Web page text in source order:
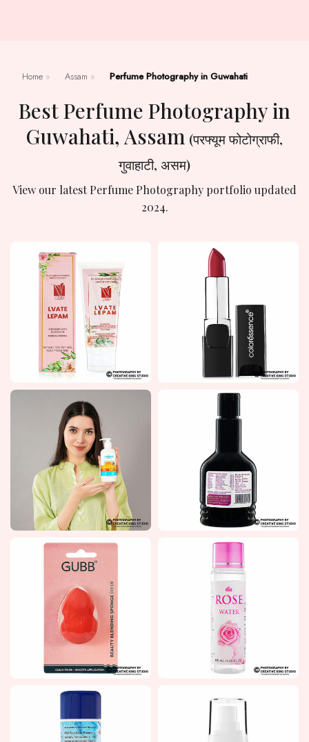
Home » Assam » Perfume Photography in Guwahati
Best Perfume Photography in
Guwahati, Assam (परफ्यूम फोटोग्राफी,
गुवाहाटी, असम)
View our latest Perfume Photography portfolio updated
2024.